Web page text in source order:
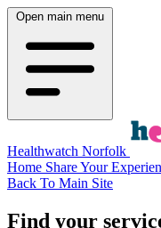
Open main menu
Healthwatch Norfolk
Home Share Your
Back To Main Site
Find your